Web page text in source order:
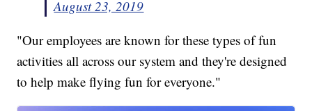
August 23, 2019
"Our employees are known for these types of fun
activities all across our system and they're designed
to help make flying fun for everyone."